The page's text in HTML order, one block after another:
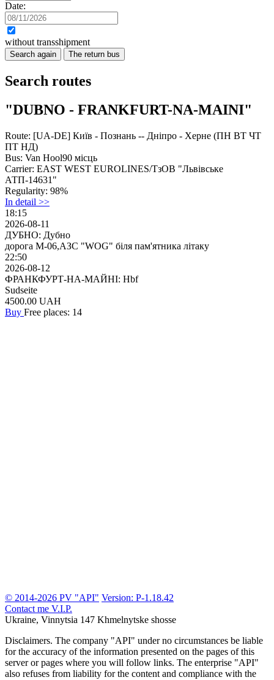
Date:
without transshipment
Search again The return bus
Search routes
"DUBNO - FRANKFURT-NA-MAINI"
Route: [UA-DE] Київ - Познань -- Дніпро - Херне (ПН ВТ ЧТ
ПТ НД)
Bus: Van Hool90 місць
Carrier: EAST WEST EUROLINES/ТзОВ "Львівське
АТП-14631"
Regularity: 98%
In detail >>
18:15
2026-08-11
ДУБНО: Дубно
дорога М-06,АЗС "WOG" біля пам'ятника літаку
22:50
2026-08-12
ФРАНКФУРТ-НА-МАЙНІ: Hbf
Sudseite
4500.00 UAH
Buy Free places: 14
© 2014-2026 PV "API" Version: P-1.18.42
Contact me V.I.P.
Ukraine, Vinnytsia 147 Khmelnytske shosse
Disclaimers. The company "API" under no circumstances be liable
for the accuracy of the information presented on the pages of this
server or pages where you will follow links. The enterprise "API"
also refuses from liability for the content and compliance with the